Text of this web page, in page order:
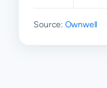
Source: Ownwell